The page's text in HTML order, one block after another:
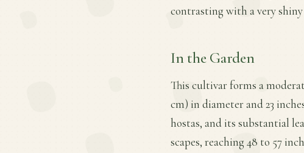
contrasting with a very
In the Garden
This cultivar forms a
cm) in diameter and 23
hostas, and its substantial
scapes, reaching 48 to 57